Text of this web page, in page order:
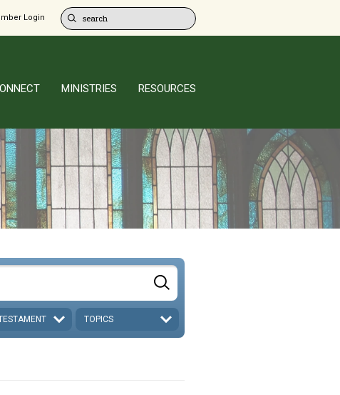
Login
MINISTRIES RESOURCES
TOPICS